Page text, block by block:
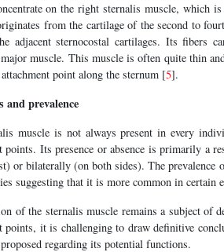
on the right sternalis muscle, which
from the cartilage of the second to
adjacent sternocostal cartilages. Its fibers
muscle. This muscle is often quite thin
attachment point along the sternum [5].
and prevalence
muscle is not always present in every
points. Its presence or absence is primarily a
or bilaterally (on both sides). The
suggesting that it is more common in certain
of the sternalis muscle remains a subject of
points, it is challenging to draw definitive
proposed regarding its potential functions.